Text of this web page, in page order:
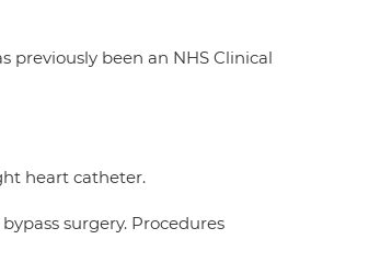
previously been an NHS Clinical
heart catheter.
surgery. Procedures